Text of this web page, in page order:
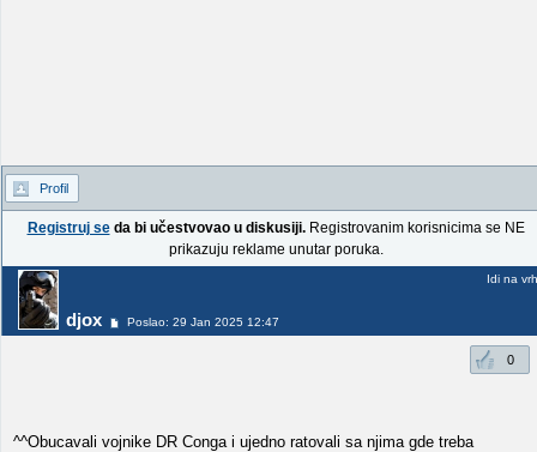
Profil
Registruj seda bi učestvovao u diskusiji.Registrovanim korisnicima se NE
prikazuju reklame unutar poruka.
djox Poslao: 29 Jan 2025 12:47
Idi na vrh
0
^^Obucavali vojnike DR Conga i ujedno ratovali sa njima gde treba